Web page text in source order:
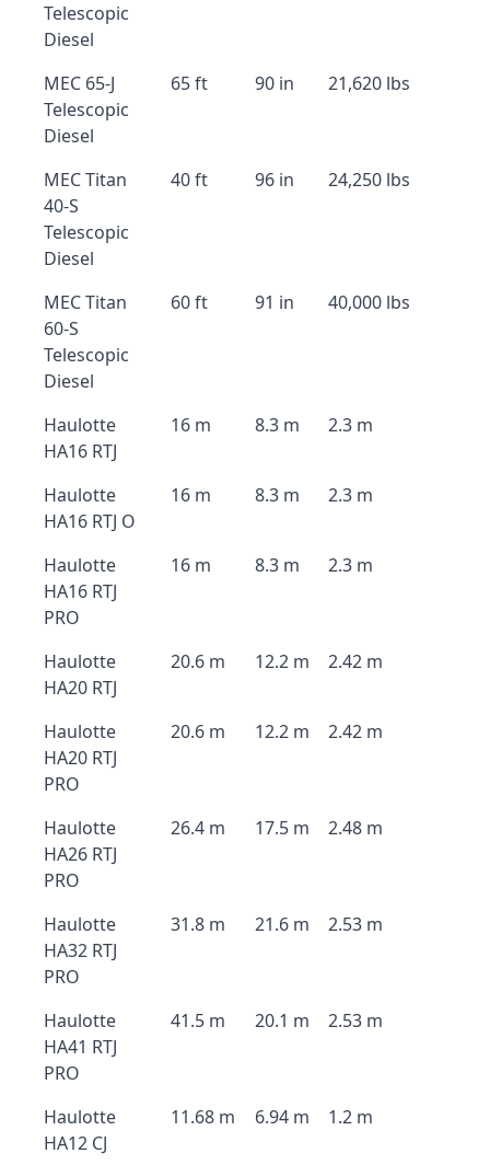
Telescopic
Diesel
MEC 65-J
Telescopic
Diesel
65 ft 90 in 21,620 lbs
MEC Titan
40-S
Telescopic
Diesel
40 ft 96 in 24,250 lbs
MEC Titan
60-S
Telescopic
Diesel
60 ft 91 in 40,000 lbs
Haulotte
HA16 RTJ
16 m 8.3 m 2.3 m
Haulotte
HA16 RTJ O
16 m 8.3 m 2.3 m
Haulotte
HA16 RTJ
PRO
16 m 8.3 m 2.3 m
Haulotte
HA20 RTJ
20.6 m 12.2 m 2.42 m
Haulotte
HA20 RTJ
PRO
20.6 m 12.2 m 2.42 m
Haulotte
HA26 RTJ
PRO
26.4 m 17.5 m 2.48 m
Haulotte
HA32 RTJ
PRO
31.8 m 21.6 m 2.53 m
Haulotte
HA41 RTJ
PRO
41.5 m 20.1 m 2.53 m
Haulotte
HA12 CJ
11.68 m 6.94 m 1.2 m